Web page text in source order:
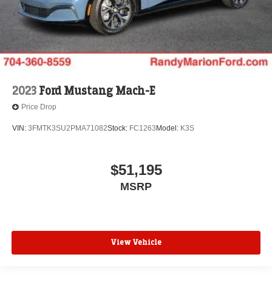
2023 Ford Mustang Mach-E
Price Drop
VIN: 3FMTK3SU2PMA71082Stock: FC1263 Model: K3S
$51,195
MSRP
View Vehicle